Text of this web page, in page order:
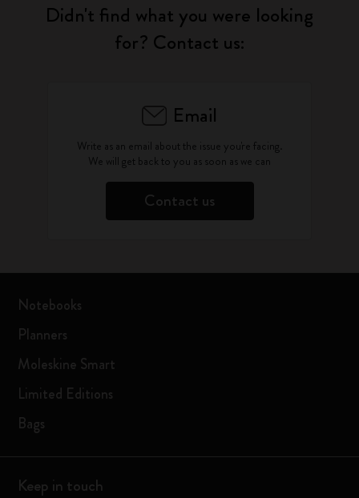
Didn't find what you were looking
for? Contact us:
Email
Write as an email about the issue you're facing.
We will get back to you as soon as we can
Contact us
Notebooks
Planners
Moleskine Smart
Limited Editions
Bags
Keep in touch